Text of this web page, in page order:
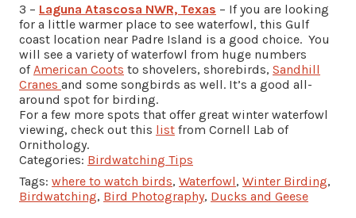
3 – Laguna Atascosa NWR, Texas – If you are looking
for a little warmer place to see waterfowl, this Gulf
coast location near Padre Island is a good choice. You
will see a variety of waterfowl from huge numbers
ofAmerican Coots to shovelers, shorebirds, Sandhill
Cranes and some songbirds as well. It’s a good all-
around spot for birding.
For a few more spots that offer great winter waterfowl
viewing, check out this list from Cornell Lab of
Ornithology.
Categories: Birdwatching Tips
Tags: where to watch birds, Waterfowl, Winter Birding,
Birdwatching, Bird Photography, Ducks and Geese